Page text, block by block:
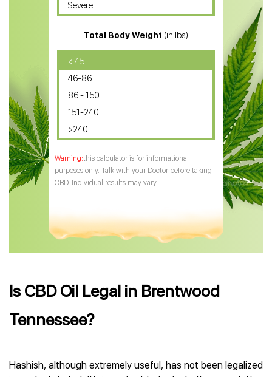
CBD for ADHD
CBD Oil for Diabetes
CBD Oil for Arthritis
Severe
Total Body Weight (in lbs)
< 45
46-86
86 - 150
151-240
>240
this calculator is for informational
purposes only. Talk with your Doctor before taking
CBD. Individual results may vary.
Is CBD Oil Legal in Brentwood
Tennessee?
Hashish, although extremely useful, has not been legalized